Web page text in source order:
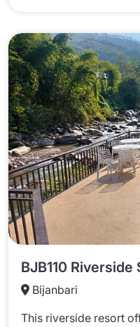
Bijanbari
This riverside resort